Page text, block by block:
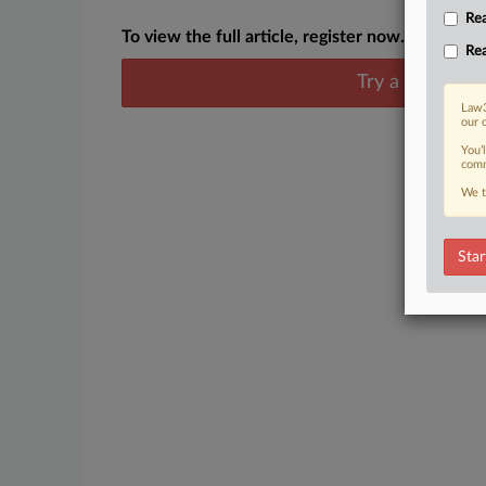
To view the full article, register now.
Try a seven
our
We